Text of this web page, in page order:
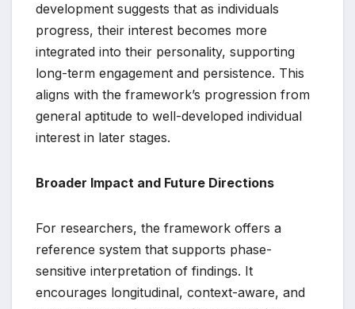
development suggests that as individuals
progress, their interest becomes more
integrated into their personality, supporting
long-term engagement and persistence. This
aligns with the framework’s progression from
general aptitude to well-developed individual
interest in later stages.
Broader Impact and Future Directions
For researchers, the framework offers a
reference system that supports phase-
sensitive interpretation of findings. It
encourages longitudinal, context-aware, and